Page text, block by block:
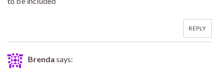
REPLY
Brenda says: